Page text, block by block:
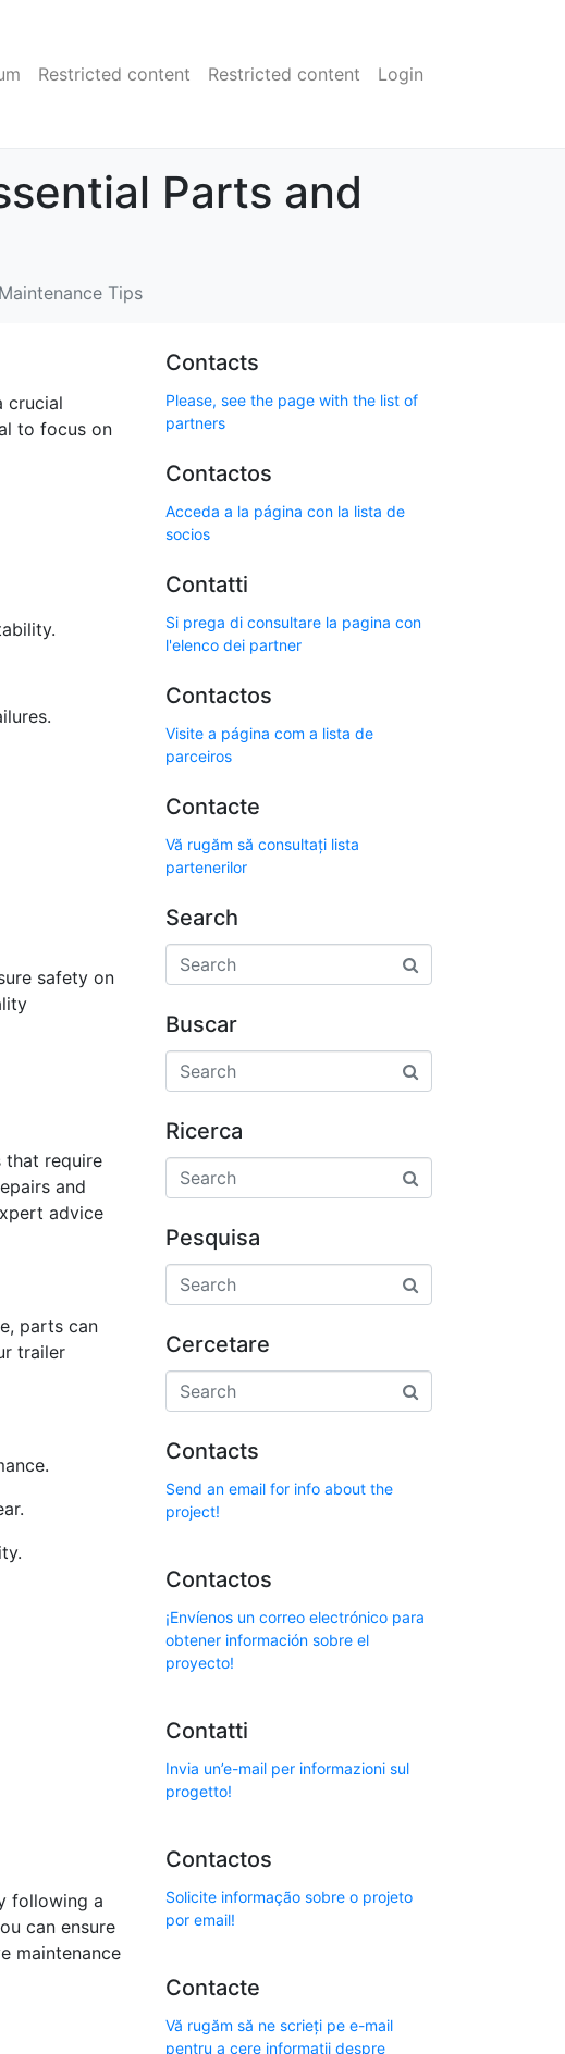
Restricted content Restricted content Login
Parts and
Tips
crucial
to focus on
safety on
that require
and
advice
parts can
trailer
following a
can ensure
maintenance
Contacts
Please, see the page with the list of
partners
Contactos
Acceda a la página con la lista de
socios
Contatti
Si prega di consultare la pagina con
l'elenco dei partner
Contactos
Visite a página com a lista de
parceiros
Contacte
Vă rugăm să consultați lista
partenerilor
Search
Buscar
Ricerca
Pesquisa
Cercetare
Contacts
Send an email for info about the
project!
Contactos
¡Envíenos un correo electrónico para
obtener información sobre el
proyecto!
Contatti
Invia un’e-mail per informazioni sul
progetto!
Contactos
Solicite informação sobre o projeto
por email!
Contacte
Vă rugăm să ne scrieți pe e-mail
pentru a cere informații despre